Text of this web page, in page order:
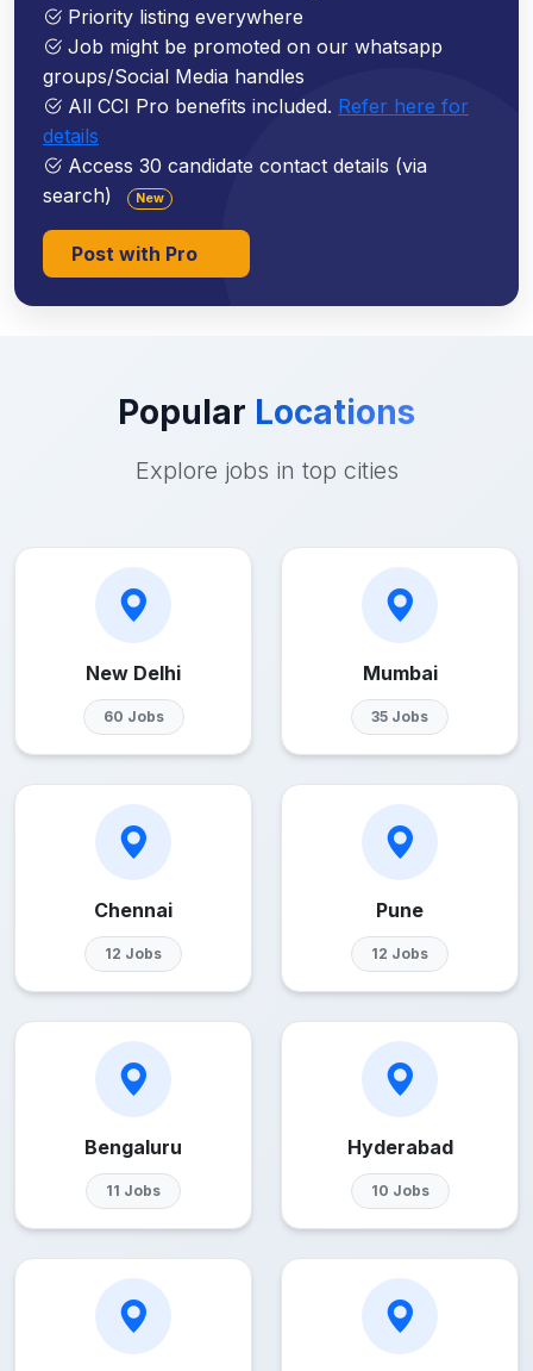
Priority listing everywhere
Job might be promoted on our whatsapp
groups/Social Media handles
All CCI Pro benefits included. Refer here for
details
Access 30 candidate contact details (via
search)
New
Post with Pro
Popular Locations
Explore jobs in top cities
New Delhi
60 Jobs
Mumbai
35 Jobs
Chennai
12 Jobs
Pune
12 Jobs
Bengaluru
11 Jobs
Hyderabad
10 Jobs